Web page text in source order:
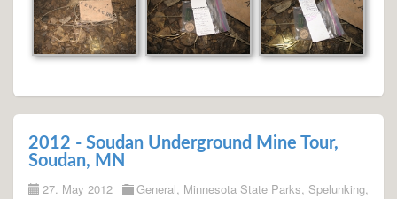
2012 - Soudan Underground Mine Tour,
Soudan, MN
27. May 2012 General, Minnesota State Parks, Spelunking,